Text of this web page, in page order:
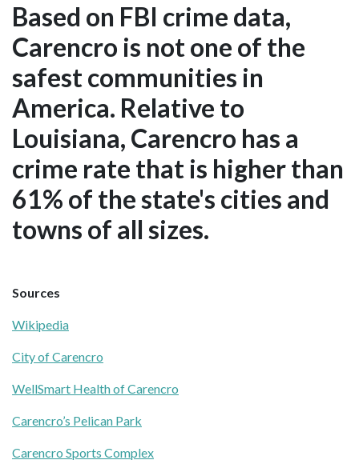
Based on FBI crime data,
Carencro is not one of the
safest communities in
America. Relative to
Louisiana, Carencro has a
crime rate that is higher than
61% of the state's cities and
towns of all sizes.
Sources
Wikipedia
City of Carencro
WellSmart Health of Carencro
Carencro’s Pelican Park
Carencro Sports Complex